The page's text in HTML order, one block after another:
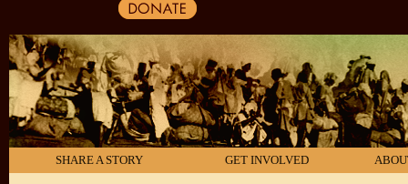
SHARE A STORY GET INVOLVED